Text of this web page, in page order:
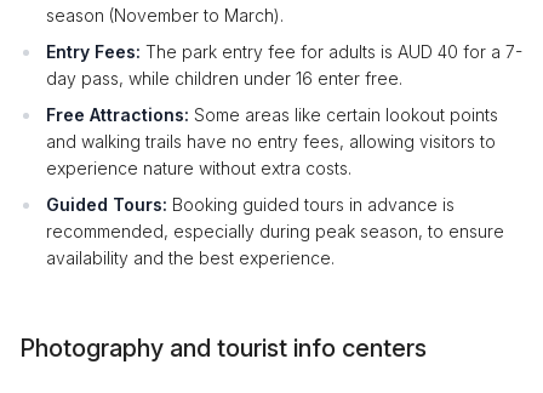
season (November to March).
Entry Fees: The park entry fee for adults is AUD 40 for a 7-
day pass, while children under 16 enter free.
Free Attractions: Some areas like certain lookout points
and walking trails have no entry fees, allowing visitors to
experience nature without extra costs.
Guided Tours: Booking guided tours in advance is
recommended, especially during peak season, to ensure
availability and the best experience.
Photography and tourist info centers